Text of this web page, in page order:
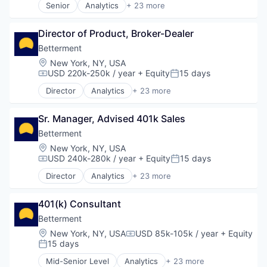
Investment Management
Mobile
Money Management
Other Financial Services
Retirement
Savings
Security
Machine Learning
Mobile App Development
Mobile Applications
Mobile Apps
Mobile Security
Physical Security
Platform
Software
Software Development Applications
Technology
Technology And Computing
Senior Analytics + 23 more
Asset Management
Checking
Community and Lifestyle
Finance
Financial Advice
Financial Management
Financial Services
Impact Investing
Information Security
Internet
Internet Services
Investing
Investment Advice
Lending and Investments
Mobile
Money Management
Other Financial Services
Retirement
Savings
Director of Product, Broker-Dealer
Betterment
Location:
New York, NY, USA
Compensation:
USD 220k-250k / year + EquityPosted:
15 days
Director Analytics + 23 more
Asset Management
Checking
Community and Lifestyle
Finance
Financial Advice
Financial Management
Financial Services
Impact Investing
Information Security
Internet
Internet Services
Investing
Investment Advice
Sr. Manager, Advised 401k Sales
Betterment
Location:
New York, NY, USA
Compensation:
USD 240k-280k / year + EquityPosted:
15 days
Director Analytics + 23 more
Asset Management
Checking
Community and Lifestyle
Finance
Financial Advice
Financial Management
Financial Services
401(k) Consultant
Betterment
Location:
New York, NY, USACompensation:
USD 85k-105k / year + Equity
Posted:
15 days
Mid-Senior Level Analytics + 23 more